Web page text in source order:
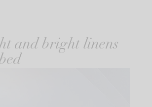
and bright linens